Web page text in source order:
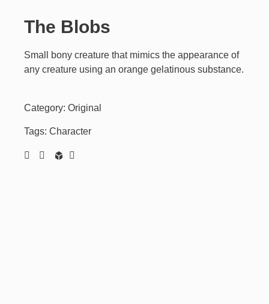
The Blobs
Small bony creature that mimics the appearance of
any creature using an orange gelatinous substance.
Category: Original
Tags: Character